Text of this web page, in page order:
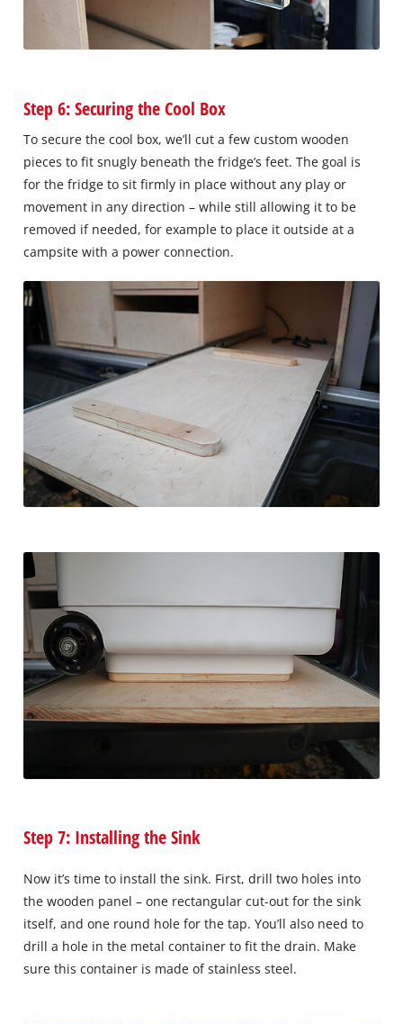
Step 6: Securing the Cool Box
To secure the cool box, we’ll cut a few custom wooden
pieces to fit snugly beneath the fridge’s feet. The goal is
for the fridge to sit firmly in place without any play or
movement in any direction – while still allowing it to be
removed if needed, for example to place it outside at a
campsite with a power connection.
Step 7: Installing the Sink
Now it’s time to install the sink. First, drill two holes into
the wooden panel – one rectangular cut-out for the sink
itself, and one round hole for the tap. You’ll also need to
drill a hole in the metal container to fit the drain. Make
sure this container is made of stainless steel.